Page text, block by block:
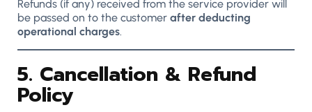
Refunds (if any) received from the service provider will
be passed on to the customer after deducting
operational charges.
5. Cancellation & Refund
Policy